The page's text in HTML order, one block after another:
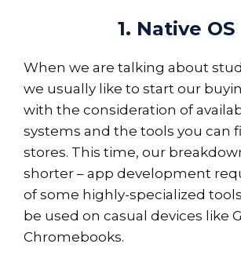
1. Native OS
When we are talking about
we usually like to start our
with the consideration of
systems and the tools you can
stores. This time, our
shorter – app development
of some highly-specialized
be used on casual devices like
Chromebooks.